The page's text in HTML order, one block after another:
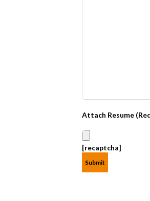
Attach Resume
[recaptcha]